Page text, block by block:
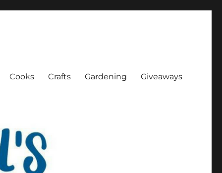
Cooks Crafts Gardening Giveaways